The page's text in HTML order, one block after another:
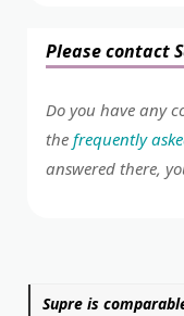
Please contact
Do you have any
the frequently
answered there,
Supre is